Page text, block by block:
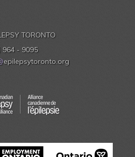
TORONTO
964 - 9095
epilepsytoronto.org